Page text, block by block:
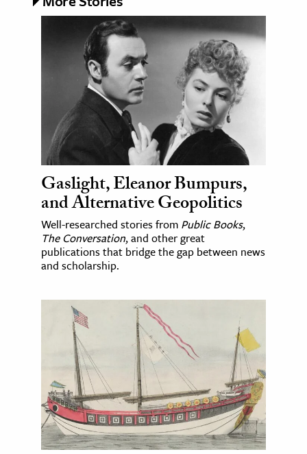
Gaslight, Eleanor Bumpurs,
and Alternative Geopolitics
Well-researched stories from Public Books,
The Conversation, and other great
publications that bridge the gap between news
and scholarship.